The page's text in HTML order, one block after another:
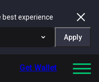
best experience
Apply
Get Wallet